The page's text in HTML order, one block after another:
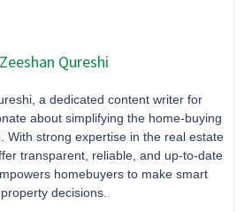
Zeeshan Qureshi
a dedicated content writer for
about simplifying the home-buying
With strong expertise in the real estate
transparent, reliable, and up-to-date
homebuyers to make smart
property decisions.